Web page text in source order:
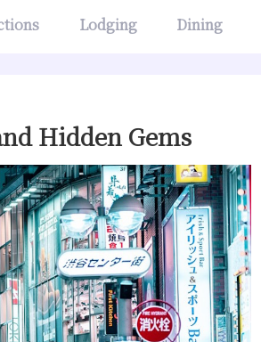
Lodging Dining
Hidden Gems